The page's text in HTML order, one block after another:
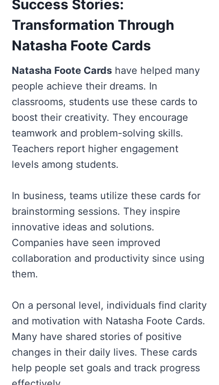
Success Stories:
Transformation Through
Natasha Foote Cards
Natasha Foote Cards have helped many
people achieve their dreams. In
classrooms, students use these cards to
boost their creativity. They encourage
teamwork and problem-solving skills.
Teachers report higher engagement
levels among students.
In business, teams utilize these cards for
brainstorming sessions. They inspire
innovative ideas and solutions.
Companies have seen improved
collaboration and productivity since using
them.
On a personal level, individuals find clarity
and motivation with Natasha Foote Cards.
Many have shared stories of positive
changes in their daily lives. These cards
help people set goals and track progress